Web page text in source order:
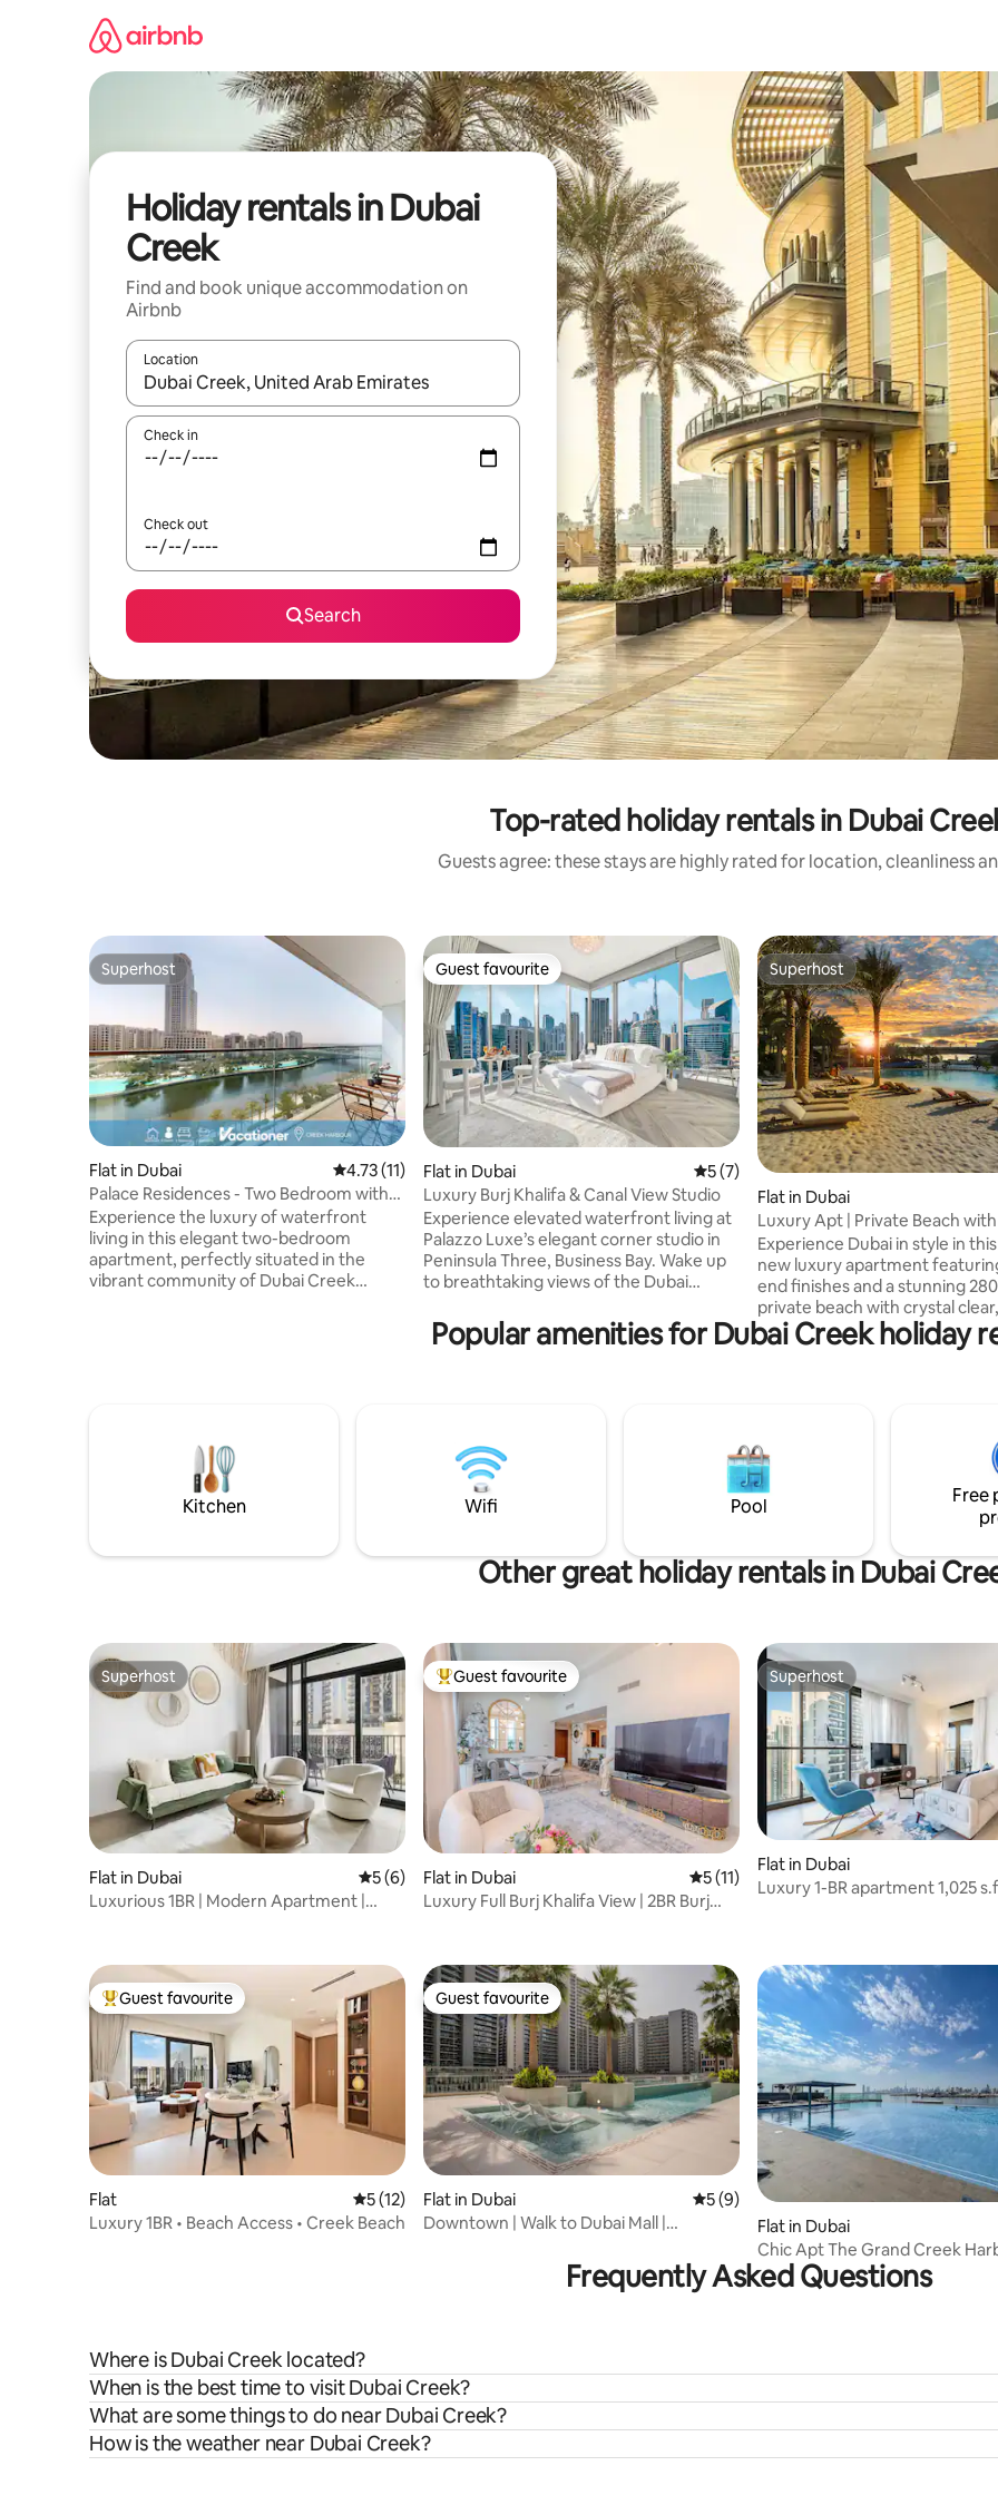
Holiday rentals in Dubai
Creek
Find and book unique accommodation on
Airbnb
Location
When results are available, navigate with the up and down arrow keys or explore by touch or swipe gestures.
Check in
Check out
Search
Top-rated holiday rentals in Dubai
Guests agree: these stays are highly rated for location, cleanliness
Superhost
Superhost
Flat in Dubai 4.73 out of 5 average rating, 11 reviews
4.73 (11)
Palace Residences - Two Bedroom with
Creek View
Experience the luxury of waterfront
living in this elegant two-bedroom
apartment, perfectly situated in the
vibrant community of Dubai Creek
restaurants, and cafés. An unforgettable
stay in this exceptional space is waiting
Guest favourite
Guest favourite
Flat in Dubai 5 out of 5 average rating, 7 reviews
5 (7)
Luxury Burj Khalifa & Canal View Studio
Experience elevated waterfront living at
Palazzo Luxe’s elegant corner studio in
Peninsula Three, Business Bay. Wake up
to breathtaking views of the Dubai
through floor-to-ceiling windows and
your private balcony. Designed with
Mall—perfect for couples, solo travelers,
and business guests.
Superhost
Superhost
Flat in Dubai
Luxury Apt | Private Beach
sand
Experience Dubai in style in
new luxury apartment
end finishes and a stunning
private beach with crystal clear,
temperature controlled water
air-conditioned sand for
in the up and coming Creek
with breathtaking views of
and Burj Khalifa at sunset, and
surrounded by restaurants,
services.
Popular amenities for Dubai Creek holiday
Kitchen Wifi Pool
Free
Other great holiday rentals in Dubai
Superhost
Superhost
Flat in Dubai 5 out of 5 average rating, 6 reviews
5 (6)
Luxurious 1BR | Modern Apartment |
Top guest favourite
Guest favourite
Flat in Dubai 5 out of 5 average rating, 11 reviews
5 (11)
Luxury Full Burj Khalifa View | 2BR Burj
Superhost
Superhost
Flat in Dubai
Luxury 1-BR apartment 1,025
Top guest favourite
Guest favourite
Flat 5 out of 5 average rating, 12 reviews
5 (12)
Luxury 1BR • Beach Access • Creek Beach
Guest favourite
Guest favourite
Flat in Dubai 5 out of 5 average rating, 9 reviews
5 (9)
Downtown | Walk to Dubai Mall |
Flat in Dubai
Chic Apt The Grand Creek Harbour &
Waterfront Vws
Frequently Asked Questions
Where is Dubai Creek located?
When is the best time to visit Dubai Creek?
What are some things to do near Dubai Creek?
How is the weather near Dubai Creek?